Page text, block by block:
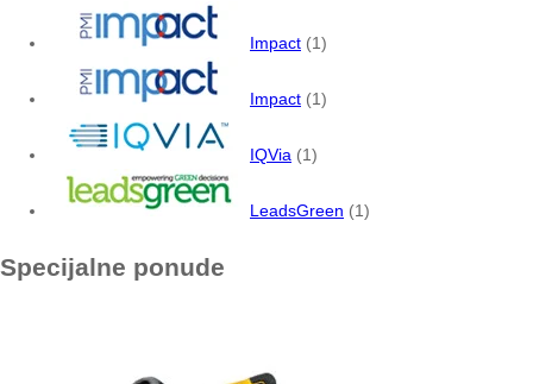
Impact (1)
Impact (1)
IQVia (1)
LeadsGreen (1)
Specijalne ponude